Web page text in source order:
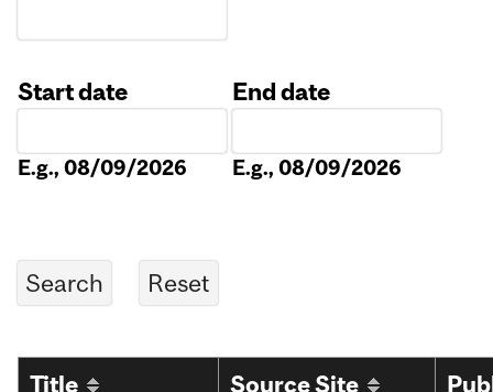
Start date
E.g., 08/09/2026
End date
E.g., 08/09/2026
Title Source Site